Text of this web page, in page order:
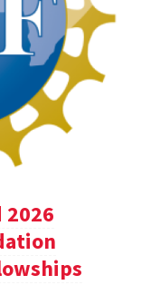
2026